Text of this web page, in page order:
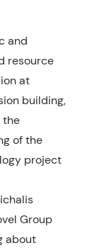
and
resource
at
building,
the
of the
project
Group
about